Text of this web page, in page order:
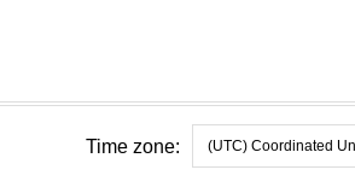
Time zone: